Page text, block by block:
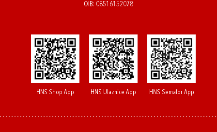
OIB: 08516152078
HNS Shop App HNS Ulaznice App HNS Semafor App